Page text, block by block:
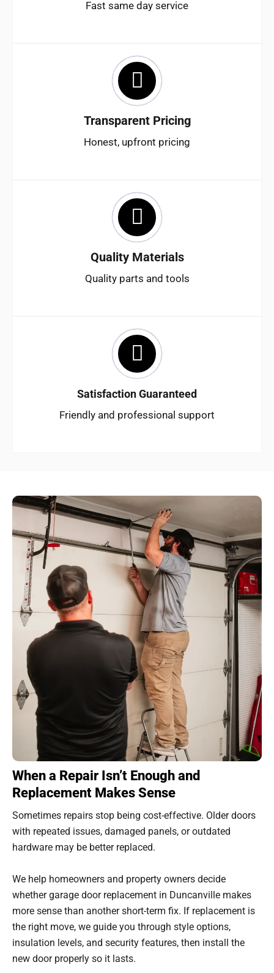
Fast same day service
Transparent Pricing
Honest, upfront pricing
Quality Materials
Quality parts and tools
Satisfaction Guaranteed
Friendly and professional support
When a Repair Isn’t Enough and
Replacement Makes Sense
Sometimes repairs stop being cost-effective. Older doors
with repeated issues, damaged panels, or outdated
hardware may be better replaced.
We help homeowners and property owners decide
whether garage door replacement in Duncanville makes
more sense than another short-term fix. If replacement is
the right move, we guide you through style options,
insulation levels, and security features, then install the
new door properly so it lasts.